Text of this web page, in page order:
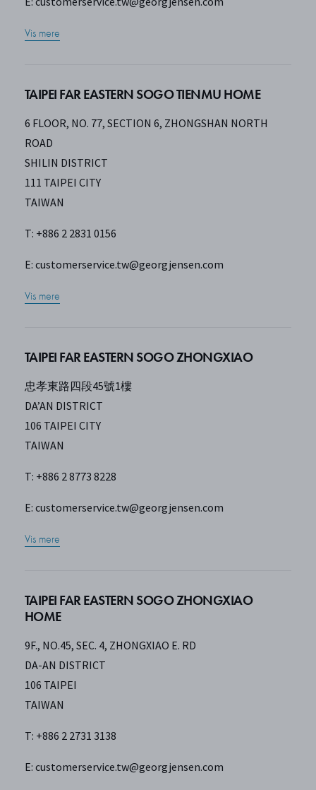
Vis mere
TAIPEI FAR EASTERN SOGO TIENMU HOME
6 FLOOR, NO. 77, SECTION 6, ZHONGSHAN NORTH
ROAD
SHILIN DISTRICT
111 TAIPEI CITY
TAIWAN
T: +886 2 2831 0156
E:customerservice.tw@georgjensen.com
Vis mere
TAIPEI FAR EASTERN SOGO ZHONGXIAO
忠孝東路四段45號1樓
DA’AN DISTRICT
106 TAIPEI CITY
TAIWAN
T: +886 2 8773 8228
E:customerservice.tw@georgjensen.com
Vis mere
TAIPEI FAR EASTERN SOGO ZHONGXIAO
HOME
9F., NO.45, SEC. 4, ZHONGXIAO E. RD
DA-AN DISTRICT
106 TAIPEI
TAIWAN
T: +886 2 2731 3138
E:customerservice.tw@georgjensen.com